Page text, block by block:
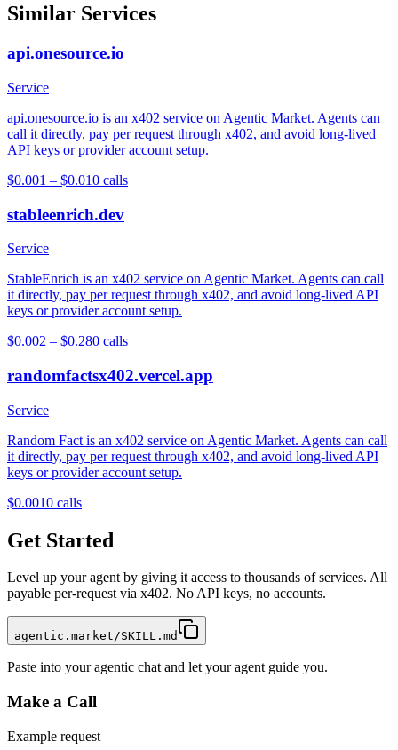
Similar Services
api.onesource.io
Service
api.onesource.io is an x402 service on Agentic Market. Agents can
call it directly, pay per request through x402, and avoid long-lived
API keys or provider account setup.
$0.001 – $0.010 calls
stableenrich.dev
Service
StableEnrich is an x402 service on Agentic Market. Agents can call
it directly, pay per request through x402, and avoid long-lived API
keys or provider account setup.
$0.002 – $0.280 calls
randomfactsx402.vercel.app
Service
Random Fact is an x402 service on Agentic Market. Agents can call
it directly, pay per request through x402, and avoid long-lived API
keys or provider account setup.
$0.0010 calls
Get Started
Level up your agent by giving it access to thousands of services. All
payable per-request via x402. No API keys, no accounts.
agentic.market/SKILL.md
Paste into your agentic chat and let your agent guide you.
Make a Call
Example request